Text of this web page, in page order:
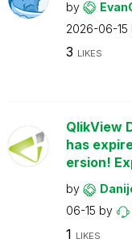
by
2026-06-15
3 LIKES
QlikView
has
ersion!
by
06-15 by
1 LIKES